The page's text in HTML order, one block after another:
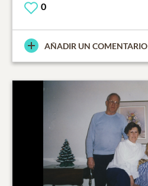
0
AÑADIR UN COMENTARIO